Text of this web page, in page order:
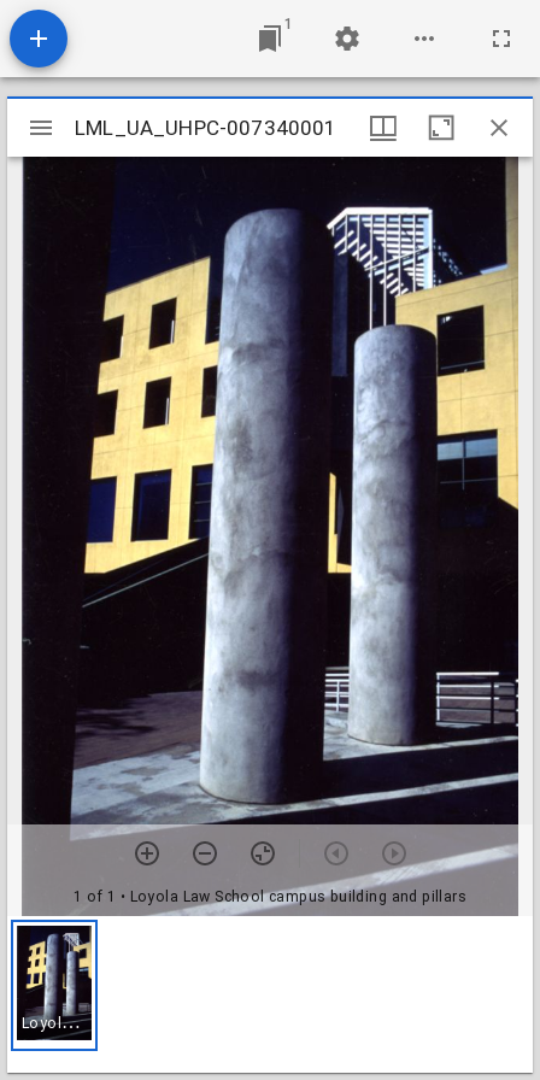
1
Mirador
viewer
LML_UA_UHPC-007340001
1 of 1 • Loyola Law School campus building and pillars
L
oyola Law School campus building and pillars
LML_UA_UHPC-007340001